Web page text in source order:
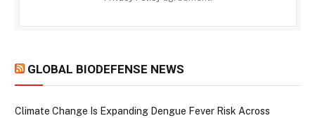
GLOBAL BIODEFENSE NEWS
Climate Change Is Expanding Dengue Fever Risk Across